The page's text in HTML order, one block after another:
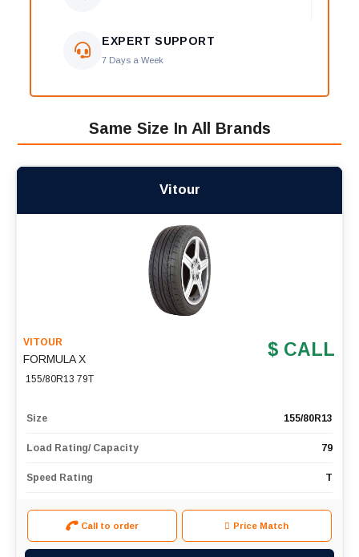
EXPERT SUPPORT
7 Days a Week
Same Size In All Brands
Vitour
VITOUR
FORMULA X
155/80R13 79T
$ CALL
Size 155/80R13
Load Rating/ Capacity 79
Speed Rating T
Call to order Price Match